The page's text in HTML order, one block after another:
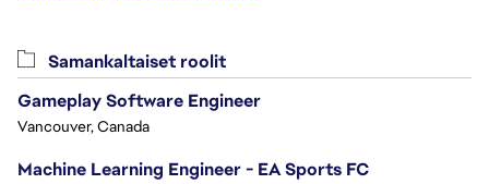
Samankaltaiset roolit
Gameplay Software Engineer
Vancouver, Canada
Machine Learning Engineer - EA Sports FC